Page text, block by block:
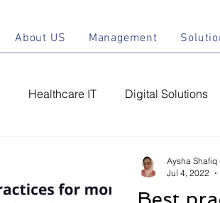
About US Management
Healthcare IT Digital Solutions
Aysha Shafiq
Jul 4, 2022
Home About US